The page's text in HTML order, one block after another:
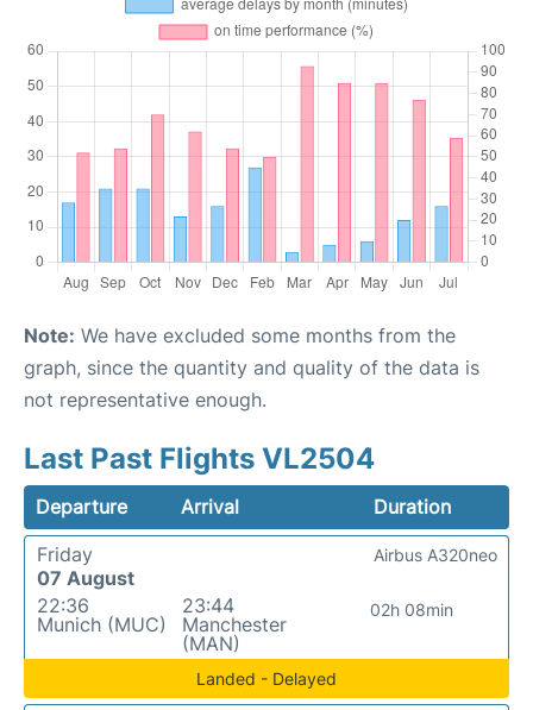
Note: We have excluded some months from the
graph, since the quantity and quality of the data is
not representative enough.
Last Past Flights VL2504
Departure Arrival
Duration
Friday
07 August
22:36
Munich (MUC)
23:44
Manchester
(MAN)
02h 08min
Airbus A320neo
Landed - Delayed